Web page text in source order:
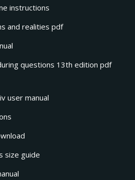
instructions
and realities pdf
questions 13th edition pdf
user manual
size guide